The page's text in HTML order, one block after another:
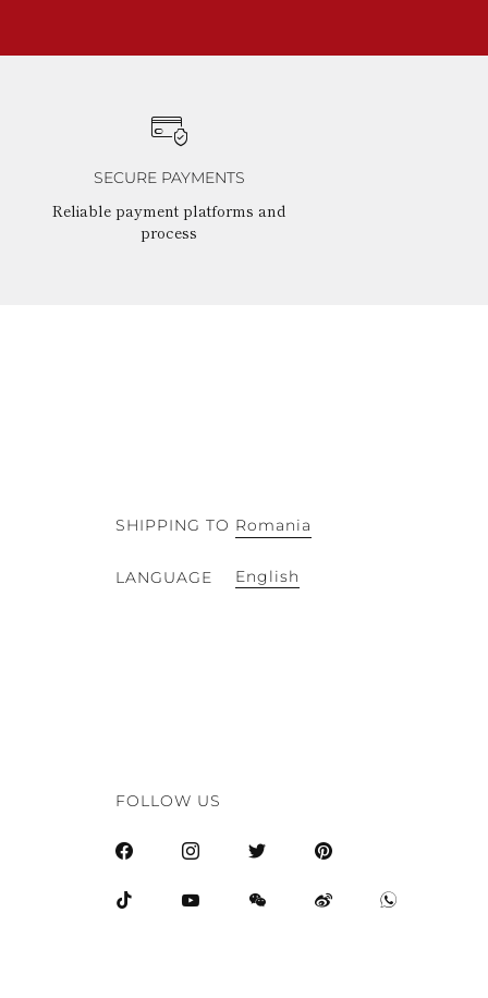
SECURE PAYMENTS
Reliable payment platforms and
process
SHIPPING TO Romania
LANGUAGE English
FOLLOW US